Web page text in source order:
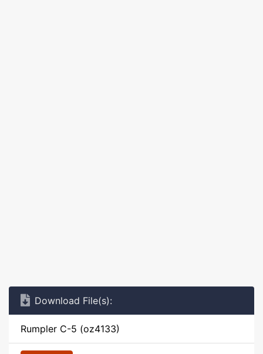
Download File(s):
Rumpler C-5 (oz4133)